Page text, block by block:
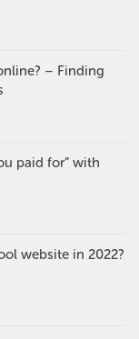
– Finding
paid for” with
website in 2022?